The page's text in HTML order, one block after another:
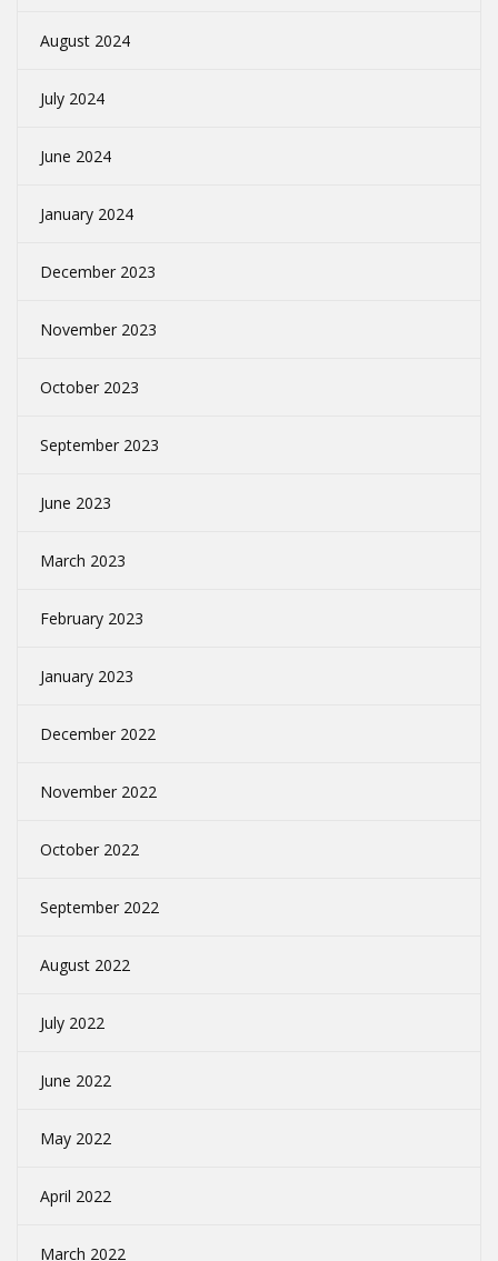
August 2024
July 2024
June 2024
January 2024
December 2023
November 2023
October 2023
September 2023
June 2023
March 2023
February 2023
January 2023
December 2022
November 2022
October 2022
September 2022
August 2022
July 2022
June 2022
May 2022
April 2022
March 2022